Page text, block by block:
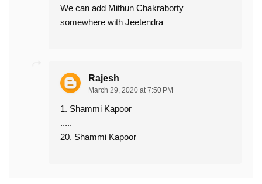
We can add Mithun Chakraborty
somewhere with Jeetendra
Rajesh
March 29, 2020 at 7:50 PM
1. Shammi Kapoor
.....
20. Shammi Kapoor